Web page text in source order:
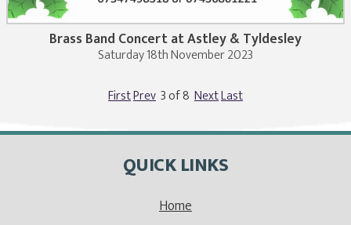
Brass Band Concert at Astley & Tyldesley
Saturday 18th November 2023
FirstPrev 3 of 8 NextLast
QUICK LINKS
Home